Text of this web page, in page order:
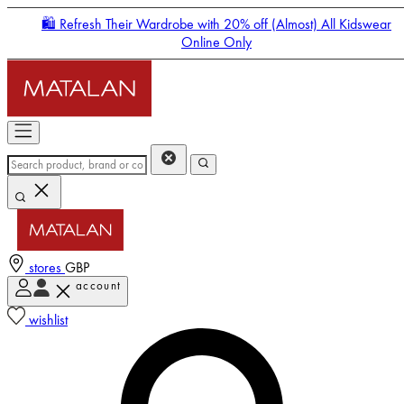
🛍️ Refresh Their Wardrobe with 20% off (Almost) All Kidswear
Online Only
stores GBP
account
wishlist